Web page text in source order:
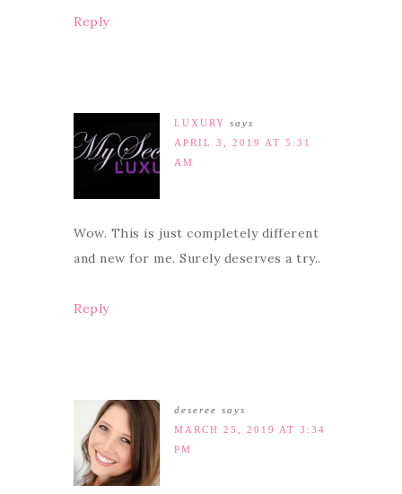
Reply
LUXURY says
APRIL 3, 2019 AT 5:31
AM
Wow. This is just completely different
and new for me. Surely deserves a try..
Reply
deseree says
MARCH 25, 2019 AT 3:34
PM